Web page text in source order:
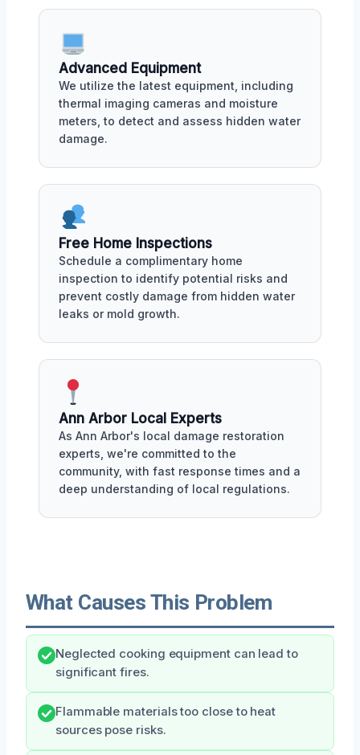
Advanced Equipment
We utilize the latest equipment, including
thermal imaging cameras and moisture
meters, to detect and assess hidden water
damage.
Free Home Inspections
Schedule a complimentary home
inspection to identify potential risks and
prevent costly damage from hidden water
leaks or mold growth.
Ann Arbor Local Experts
As Ann Arbor's local damage restoration
experts, we're committed to the
community, with fast response times and a
deep understanding of local regulations.
What Causes This Problem
Neglected cooking equipment can lead to
significant fires.
Flammable materials too close to heat
sources pose risks.